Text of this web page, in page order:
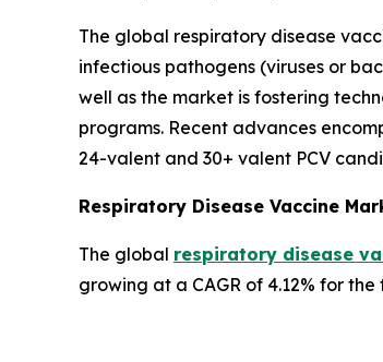
The global respiratory disease
infectious pathogens (viruses or
well as the market is fostering
programs. Recent advances
24-valent and 30+ valent PCV
Respiratory Disease Vaccine
The global respiratory disease
growing at a CAGR of 4.12% for